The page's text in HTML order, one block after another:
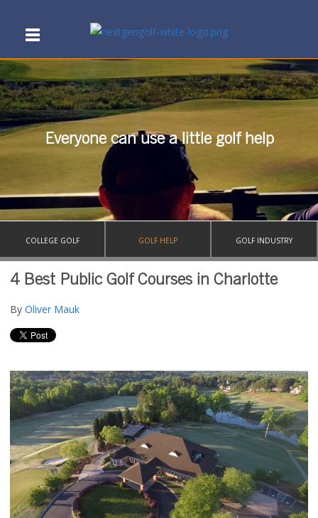
Everyone can use a little golf help
COLLEGE GOLF GOLF HELP GOLF INDUSTRY
4 Best Public Golf Courses in Charlotte
By Oliver Mauk